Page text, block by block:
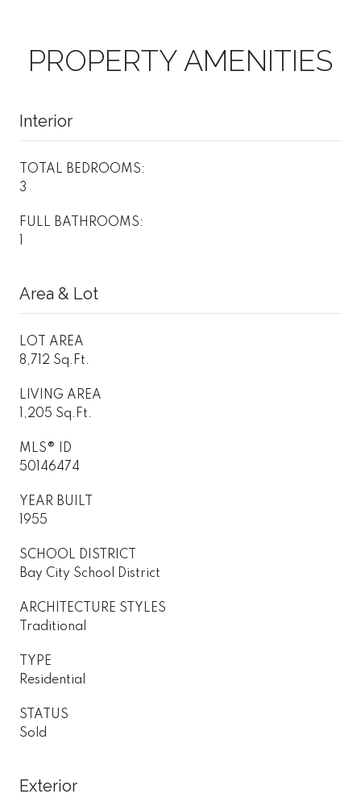
PROPERTY AMENITIES
Interior
TOTAL BEDROOMS:
3
FULL BATHROOMS:
Area & Lot
LOT AREA
8,712 Sq.Ft.
LIVING AREA
1,205 Sq.Ft.
MLS® ID
50146474
YEAR BUILT
1955
SCHOOL DISTRICT
Bay City School District
ARCHITECTURE STYLES
Traditional
TYPE
Residential
STATUS
Sold
Exterior